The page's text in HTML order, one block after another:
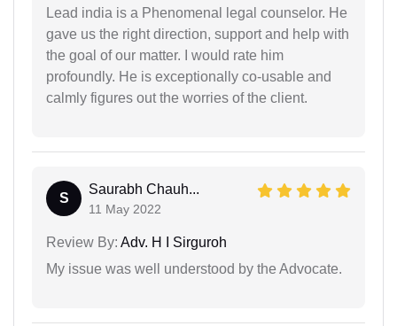
Lead india is a Phenomenal legal counselor. He
gave us the right direction, support and help with
the goal of our matter. I would rate him
profoundly. He is exceptionally co-usable and
calmly figures out the worries of the client.
S
Saurabh Chauh...
11 May 2022
Review By: Adv. H I Sirguroh
My issue was well understood by the Advocate.